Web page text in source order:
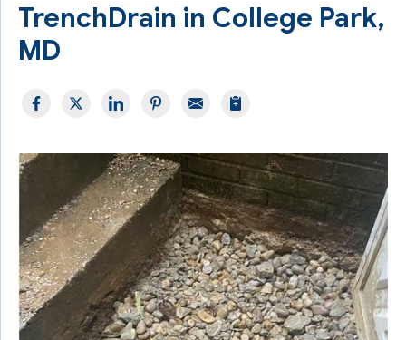
TrenchDrain in College Park,
MD